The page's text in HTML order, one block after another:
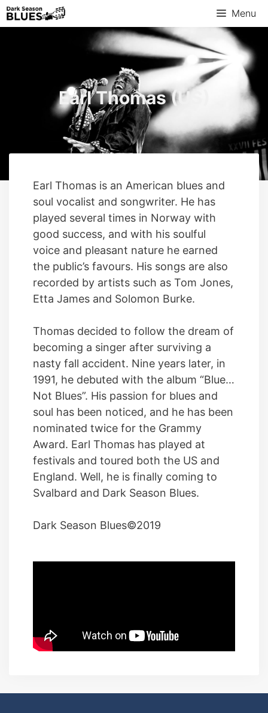
Menu
Earl Thomas (US)
Earl Thomas is an American blues and
soul vocalist and songwriter. He has
played several times in Norway with
good success, and with his soulful
voice and pleasant nature he earned
the public’s favours. His songs are also
recorded by artists such as Tom Jones,
Etta James and Solomon Burke.
Thomas decided to follow the dream of
becoming a singer after surviving a
nasty fall accident. Nine years later, in
1991, he debuted with the album “Blue…
Not Blues”. His passion for blues and
soul has been noticed, and he has been
nominated twice for the Grammy
Award. Earl Thomas has played at
festivals and toured both the US and
England. Well, he is finally coming to
Svalbard and Dark Season Blues.
Dark Season Blues©2019